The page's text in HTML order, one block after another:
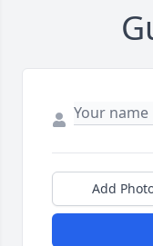
Add